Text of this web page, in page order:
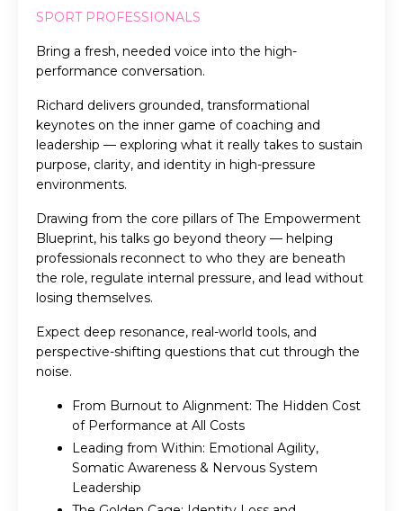
SPORT PROFESSIONALS
Bring a fresh, needed voice into the high-
performance conversation.
Richard delivers grounded, transformational
keynotes on the inner game of coaching and
leadership — exploring what it really takes to sustain
purpose, clarity, and identity in high-pressure
environments.
Drawing from the core pillars of The Empowerment
Blueprint, his talks go beyond theory — helping
professionals reconnect to who they are beneath
the role, regulate internal pressure, and lead without
losing themselves.
Expect deep resonance, real-world tools, and
perspective-shifting questions that cut through the
noise.
From Burnout to Alignment: The Hidden Cost
of Performance at All Costs
Leading from Within: Emotional Agility,
Somatic Awareness & Nervous System
Leadership